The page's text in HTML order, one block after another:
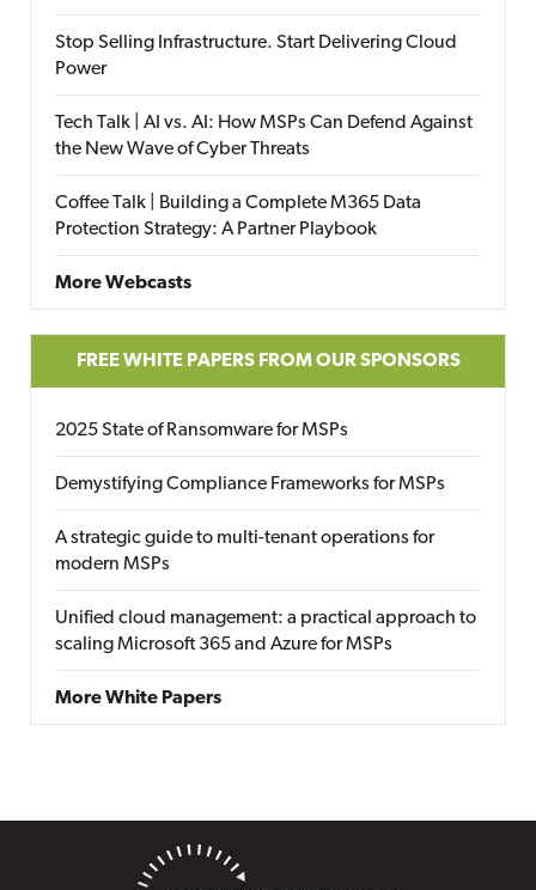
Stop Selling Infrastructure. Start Delivering Cloud
Power
Tech Talk | AI vs. AI: How MSPs Can Defend Against
the New Wave of Cyber Threats
Coffee Talk | Building a Complete M365 Data
Protection Strategy: A Partner Playbook
More Webcasts
FREE WHITE PAPERS FROM OUR SPONSORS
2025 State of Ransomware for MSPs
Demystifying Compliance Frameworks for MSPs
A strategic guide to multi-tenant operations for
modern MSPs
Unified cloud management: a practical approach to
scaling Microsoft 365 and Azure for MSPs
More White Papers